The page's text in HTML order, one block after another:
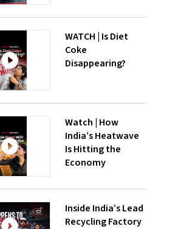
WATCH | Is Diet
Coke
Disappearing?
Watch | How
India’s Heatwave
Is Hitting the
Economy
Inside India’s Lead
Recycling Factory